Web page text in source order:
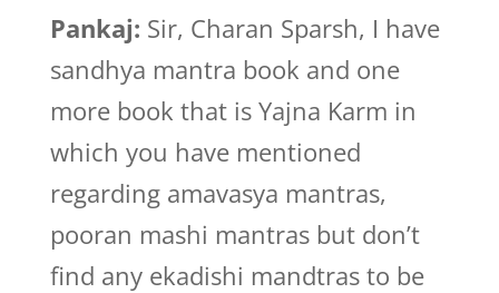
Pankaj: Sir, Charan Sparsh, I have
sandhya mantra book and one
more book that is Yajna Karm in
which you have mentioned
regarding amavasya mantras,
pooran mashi mantras but don’t
find any ekadishi mandtras to be